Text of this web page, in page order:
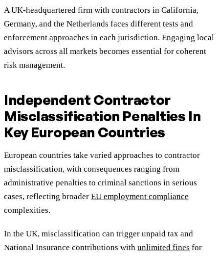
A UK-headquartered firm with contractors in California,
Germany, and the Netherlands faces different tests and
enforcement approaches in each jurisdiction. Engaging local
advisors across all markets becomes essential for coherent
risk management.
Independent Contractor
Misclassification Penalties In
Key European Countries
European countries take varied approaches to contractor
misclassification, with consequences ranging from
administrative penalties to criminal sanctions in serious
cases, reflecting broader EU employment compliance
complexities.
In the UK, misclassification can trigger unpaid tax and
National Insurance contributions with unlimited fines for